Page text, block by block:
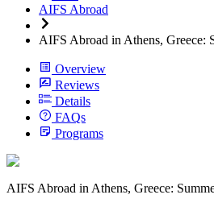
AIFS Abroad
AIFS Abroad in Athens, Greece:
Overview
Reviews
Details
FAQs
Programs
AIFS Abroad in Athens, Greece: